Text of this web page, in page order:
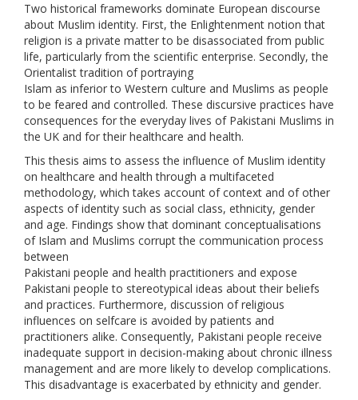
Two historical frameworks dominate European discourse
about Muslim identity. First, the Enlightenment notion that
religion is a private matter to be disassociated from public
life, particularly from the scientific enterprise. Secondly, the
Orientalist tradition of portraying
Islam as inferior to Western culture and Muslims as people
to be feared and controlled. These discursive practices have
consequences for the everyday lives of Pakistani Muslims in
the UK and for their healthcare and health.
This thesis aims to assess the influence of Muslim identity
on healthcare and health through a multifaceted
methodology, which takes account of context and of other
aspects of identity such as social class, ethnicity, gender
and age. Findings show that dominant conceptualisations
of Islam and Muslims corrupt the communication process
between
Pakistani people and health practitioners and expose
Pakistani people to stereotypical ideas about their beliefs
and practices. Furthermore, discussion of religious
influences on selfcare is avoided by patients and
practitioners alike. Consequently, Pakistani people receive
inadequate support in decision-making about chronic illness
management and are more likely to develop complications.
This disadvantage is exacerbated by ethnicity and gender.